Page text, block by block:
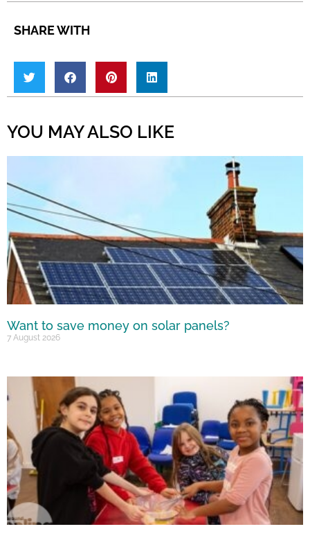
SHARE WITH
YOU MAY ALSO LIKE
Want to save money on solar panels?
7 August 2026